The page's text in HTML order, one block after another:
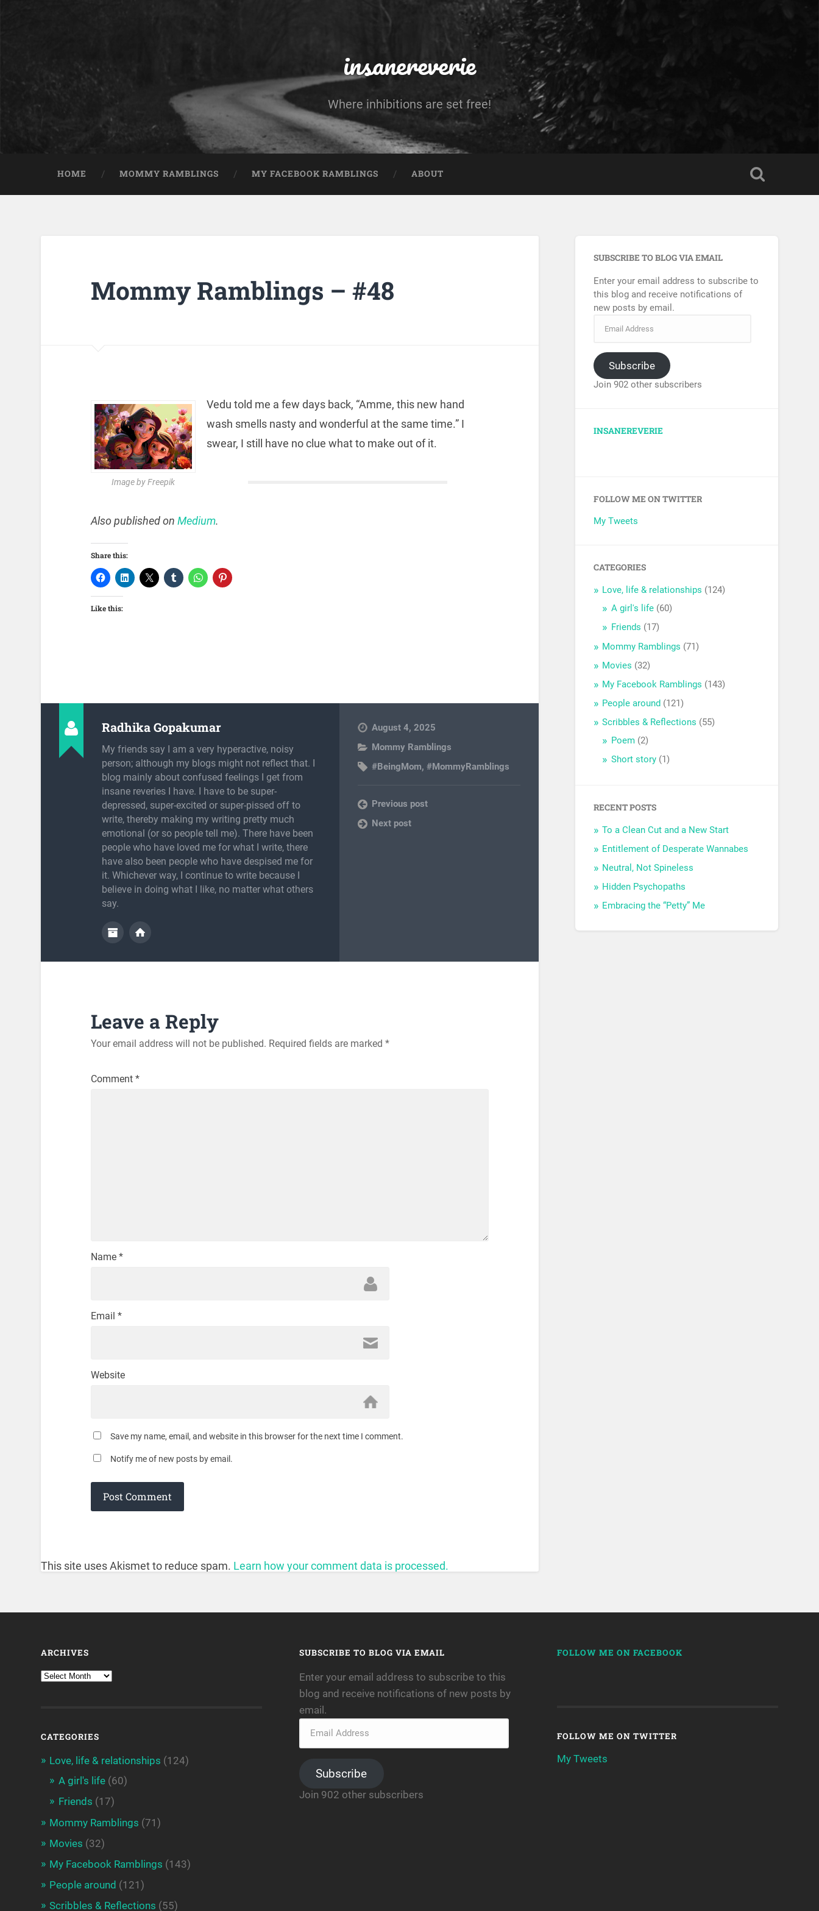
insanereverie
Where inhibitions are set free!
HOME MOMMY RAMBLINGS MY FACEBOOK RAMBLINGS ABOUT
Mommy Ramblings – #48
Image by Freepik
Vedu told me a few days back, “Amme, this new hand
wash smells nasty and wonderful at the same time.” I
swear, I still have no clue what to make out of it.
Also published on Medium.
Share this:
Like this:
Radhika Gopakumar
My friends say I am a very hyperactive, noisy
person; although my blogs might not reflect that. I
blog mainly about confused feelings I get from
insane reveries I have. I have to be super-
depressed, super-excited or super-pissed off to
write, thereby making my writing pretty much
emotional (or so people tell me). There have been
people who have loved me for what I write, there
have also been people who have despised me for
it. Whichever way, I continue to write because I
believe in doing what I like, no matter what others
say.
August 4, 2025
Mommy Ramblings
#BeingMom,#MommyRamblings
Previous post
Next post
Leave a Reply
Your email address will not be published. Required fields are marked *
Comment *
Name *
Email *
Website
Save my name, email, and website in this browser for the next time I comment.
Notify me of new posts by email.
This site uses Akismet to reduce spam. Learn how your comment data is processed.
SUBSCRIBE TO BLOG VIA EMAIL
Enter your email address to subscribe to
this blog and receive notifications of
new posts by email.
Subscribe
Join 902 other subscribers
INSANEREVERIE
FOLLOW ME ON TWITTER
My Tweets
CATEGORIES
Love, life & relationships (124)
A girl's life (60)
Friends (17)
Mommy Ramblings (71)
Movies (32)
My Facebook Ramblings (143)
People around (121)
Scribbles & Reflections (55)
Poem (2)
Short story (1)
RECENT POSTS
To a Clean Cut and a New Start
Entitlement of Desperate Wannabes
Neutral, Not Spineless
Hidden Psychopaths
Embracing the “Petty” Me
ARCHIVES
CATEGORIES
Love, life & relationships (124)
A girl's life (60)
Friends (17)
Mommy Ramblings (71)
Movies (32)
My Facebook Ramblings (143)
People around (121)
Scribbles & Reflections (55)
SUBSCRIBE TO BLOG VIA EMAIL
Enter your email address to subscribe to this
blog and receive notifications of new posts by
email.
Subscribe
Join 902 other subscribers
FOLLOW ME ON FACEBOOK
FOLLOW ME ON TWITTER
My Tweets